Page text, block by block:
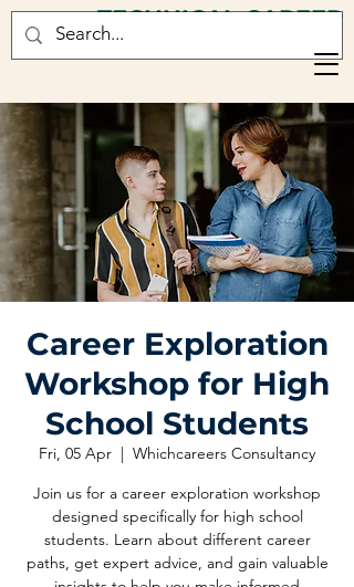
TECHNICAL CAREER
CONSULTANCY
Career Exploration
Workshop for High
School Students
Fri, 05 Apr
  |
Whichcareers Consultancy
Join us for a career exploration workshop
designed specifically for high school
students. Learn about different career
paths, get expert advice, and gain valuable